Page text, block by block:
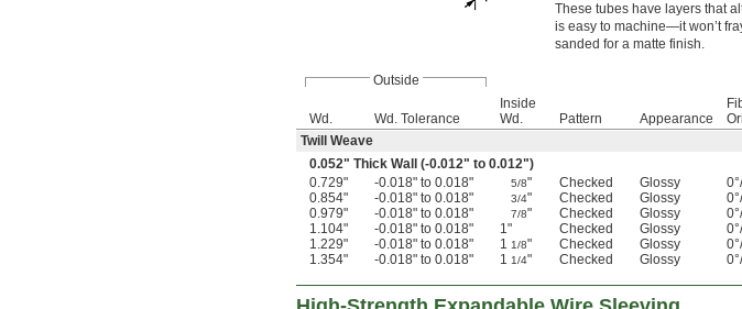
These tubes have layers that
is easy to machine—it won’t
sanded for a matte finish.
Outside
Wd. Wd. Tolerance
Inside
Wd.
Pattern Appearance
Twill Weave
0.052" Thick Wall (-0.012" to 0.012")
0.729"
-0.018" to 0.018" 5/8" Checked Glossy
0.854"
-0.018" to 0.018" 3/4" Checked Glossy
0.979"
-0.018" to 0.018" 7/8" Checked Glossy
1.104"
-0.018" to 0.018" 1" Checked Glossy
1.229"
-0.018" to 0.018" 1 1/8" Checked Glossy
1.354"
-0.018" to 0.018" 1 1/4" Checked Glossy